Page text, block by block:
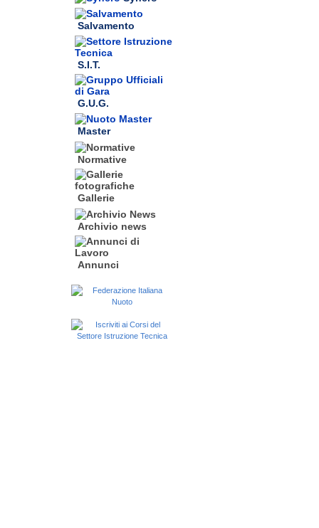
Salvamento
S.I.T.
G.U.G.
Master
Normative
Gallerie
Archivio news
Annunci